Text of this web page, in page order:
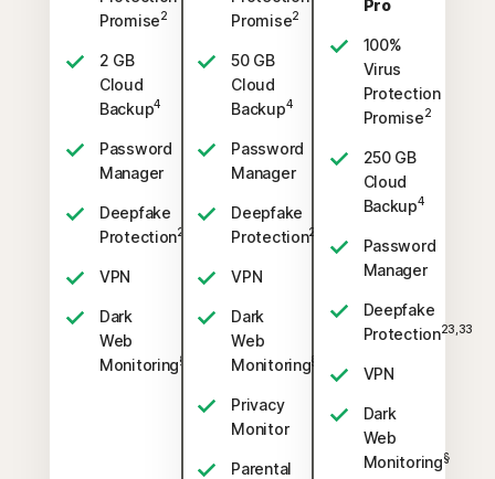
Promise2
2 GB
Cloud
Backup4
Password
Manager
Deepfake
Protection23,33
VPN
Dark
Web
Monitoring§
Promise2
50 GB
Cloud
Backup4
Password
Manager
Deepfake
Protection23,33
VPN
Dark
Web
Monitoring§
Privacy
Monitor
Parental
Pro
100%
Virus
Protection
Promise2
250 GB
Cloud
Backup4
Password
Manager
Deepfake
Protection23,33
VPN
Dark
Web
Monitoring§